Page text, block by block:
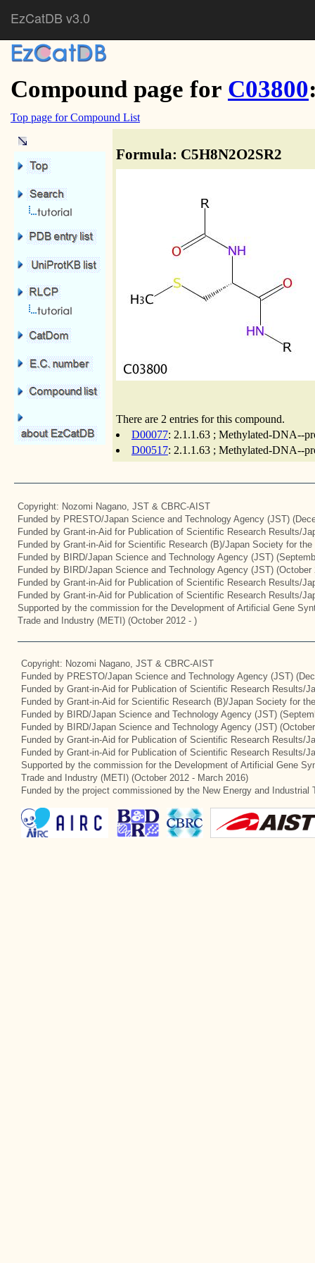
EzCatDB v3.0
Compound page for C03800
Top page for Compound List
Formula: C5H8N2O2SR2
There are 2 entries for this compound.
D00077: 2.1.1.63 ; Methylated-DNA--
D00517: 2.1.1.63 ; Methylated-DNA--
Copyright: Nozomi Nagano, JST & CBRC-AIST
Funded by PRESTO/Japan Science and Technology Agency (JST)
Funded by Grant-in-Aid for Publication of Scientific Research Results/
Funded by Grant-in-Aid for Scientific Research (B)/Japan Society for
Funded by BIRD/Japan Science and Technology Agency (JST)
Funded by BIRD/Japan Science and Technology Agency (JST) (October
Funded by Grant-in-Aid for Publication of Scientific Research Results/
Funded by Grant-in-Aid for Publication of Scientific Research Results/
Supported by the commission for the Development of Artificial Gene
Trade and Industry (METI) (October 2012 - )
Copyright: Nozomi Nagano, JST & CBRC-AIST
Funded by PRESTO/Japan Science and Technology Agency (JST)
Funded by Grant-in-Aid for Publication of Scientific Research Results/
Funded by Grant-in-Aid for Scientific Research (B)/Japan Society for
Funded by BIRD/Japan Science and Technology Agency (JST)
Funded by BIRD/Japan Science and Technology Agency (JST)
Funded by Grant-in-Aid for Publication of Scientific Research Results/
Funded by Grant-in-Aid for Publication of Scientific Research Results/
Supported by the commission for the Development of Artificial Gene
Trade and Industry (METI) (October 2012 - March 2016)
Funded by the project commissioned by the New Energy and